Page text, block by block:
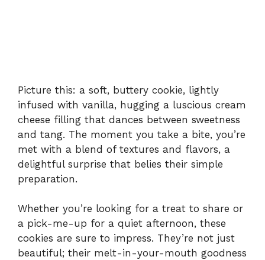
Picture this: a soft, buttery cookie, lightly
infused with vanilla, hugging a luscious cream
cheese filling that dances between sweetness
and tang. The moment you take a bite, you’re
met with a blend of textures and flavors, a
delightful surprise that belies their simple
preparation.
Whether you’re looking for a treat to share or
a pick-me-up for a quiet afternoon, these
cookies are sure to impress. They’re not just
beautiful; their melt-in-your-mouth goodness